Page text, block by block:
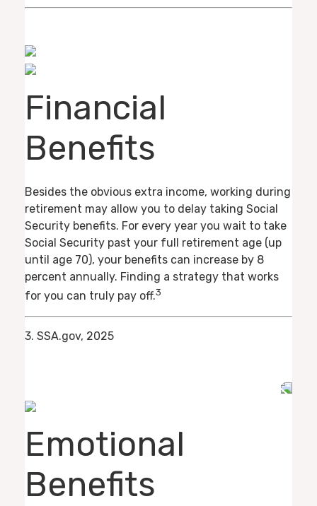
Financial
Benefits
Besides the obvious extra income, working during
retirement may allow you to delay taking Social
Security benefits. For every year you wait to take
Social Security past your full retirement age (up
until age 70), your benefits can increase by 8
percent annually. Finding a strategy that works
for you can truly pay off.3
3. SSA.gov, 2025
Emotional
Benefits